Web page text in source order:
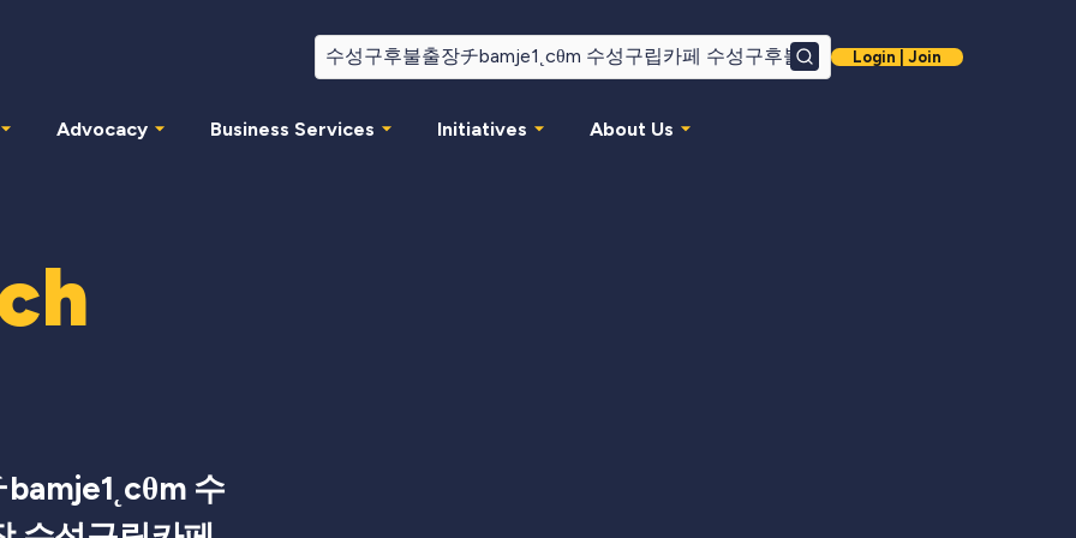
SearchLogin | Join
Advocacy Business Services Initiatives About Us
수